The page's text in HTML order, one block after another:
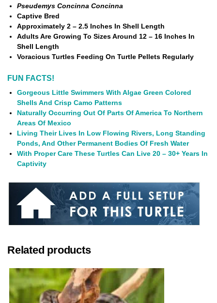
Pseudemys Concinna Concinna
Captive Bred
Approximately 2 – 2.5 Inches In Shell Length
Adults Are Growing To Sizes Around 12 – 16 Inches In
Shell Length
Voracious Turtles Feeding On Turtle Pellets Regularly
FUN FACTS!
Gorgeous Little Swimmers With Algae Green Colored
Shells And Crisp Camo Patterns
Naturally Occurring Out Of Parts Of America To Northern
Areas Of Mexico
Living Their Lives In Low Flowing Rivers, Long Standing
Ponds, And Other Permanent Bodies Of Fresh Water
With Proper Care These Turtles Can Live 20 – 30+ Years In
Captivity
Related products